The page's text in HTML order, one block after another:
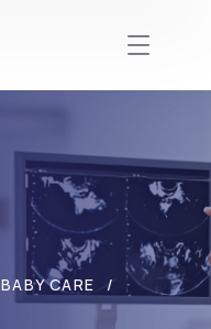
BABY CARE